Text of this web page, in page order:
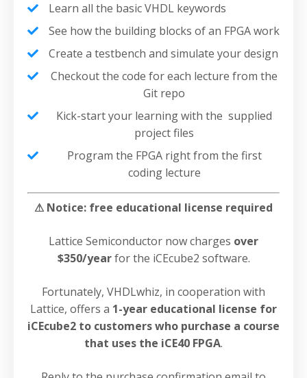
Learn all the basic VHDL keywords
See how the building blocks of an FPGA work
Create a testbench and simulate your design
Checkout the code for each lecture from the
Git repo
Kick-start your learning with the supplied
project files
Program the FPGA right from the first
coding lecture
⚠ Notice: free educational license required
Lattice Semiconductor now charges over
$350/year for the iCEcube2 software.
Fortunately, VHDLwhiz, in cooperation with
Lattice, offers a 1-year educational license for
iCEcube2 to customers who purchase a course
that uses the iCE40 FPGA.